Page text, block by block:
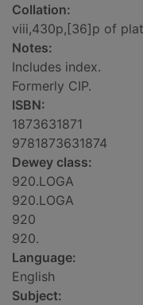
Collation:
viii,430p,[36]p of
Notes:
Includes index.
Formerly CIP.
ISBN:
1873631871
9781873631874
Dewey class:
920.LOGA
920.LOGA
920
920.
Language:
English
Subject: